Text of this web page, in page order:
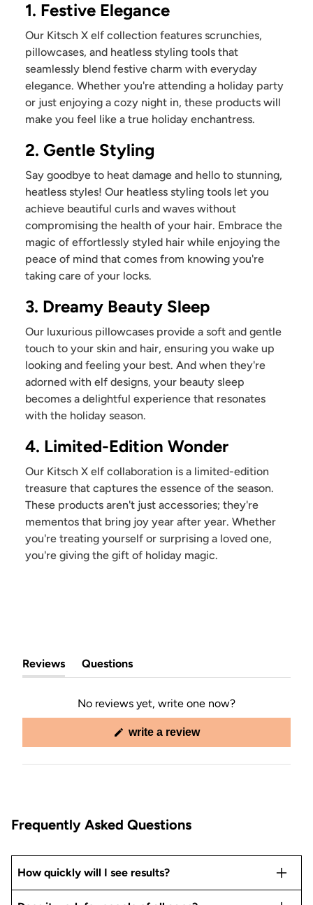
1. Festive Elegance
Our Kitsch X elf collection features scrunchies,
pillowcases, and heatless styling tools that
seamlessly blend festive charm with everyday
elegance. Whether you're attending a holiday party
or just enjoying a cozy night in, these products will
make you feel like a true holiday enchantress.
2. Gentle Styling
Say goodbye to heat damage and hello to stunning,
heatless styles! Our heatless styling tools let you
achieve beautiful curls and waves without
compromising the health of your hair. Embrace the
magic of effortlessly styled hair while enjoying the
peace of mind that comes from knowing you're
taking care of your locks.
3. Dreamy Beauty Sleep
Our luxurious pillowcases provide a soft and gentle
touch to your skin and hair, ensuring you wake up
looking and feeling your best. And when they're
adorned with elf designs, your beauty sleep
becomes a delightful experience that resonates
with the holiday season.
4. Limited-Edition Wonder
Our Kitsch X elf collaboration is a limited-edition
treasure that captures the essence of the season.
These products aren't just accessories; they're
mementos that bring joy year after year. Whether
you're treating yourself or surprising a loved one,
you're giving the gift of holiday magic.
Reviews
(tab
expanded)
Questions
(tab
collapsed)
No reviews yet, write one now?
write a review(opens
new
Frequently Asked Questions
How quickly will I see results?